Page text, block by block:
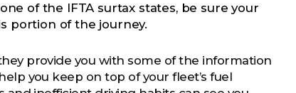
of the IFTA surtax states, be sure your
portion of the journey.
provide you with some of the information
you keep on top of your fleet’s fuel